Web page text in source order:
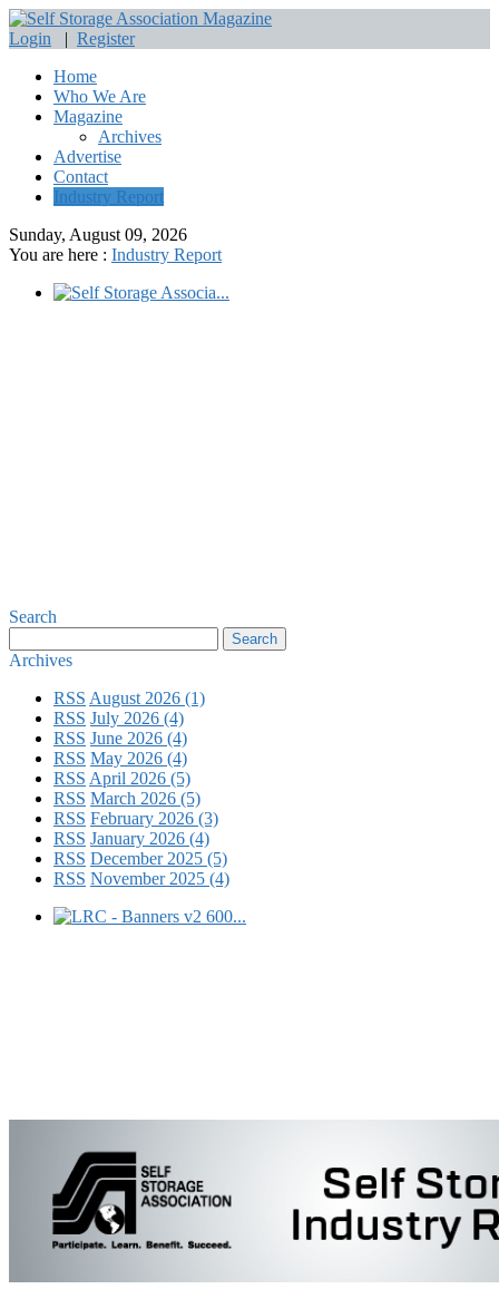
Login | Register
Home
Who We Are
Magazine
Archives
Advertise
Contact
Industry Report
Sunday, August 09, 2026
You are here : Industry Report
Search
Archives
RSS August 2026 (1)
RSS July 2026 (4)
RSS June 2026 (4)
RSS May 2026 (4)
RSS April 2026 (5)
RSS March 2026 (5)
RSS February 2026 (3)
RSS January 2026 (4)
RSS December 2025 (5)
RSS November 2025 (4)